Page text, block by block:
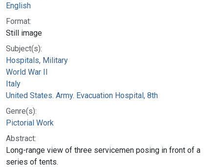
English
Format:
Still image
Subject(s):
Hospitals, Military
World War II
Italy
United States. Army. Evacuation Hospital, 8th
Genre(s):
Pictorial Work
Abstract:
Long-range view of three servicemen posing in front of a
series of tents.